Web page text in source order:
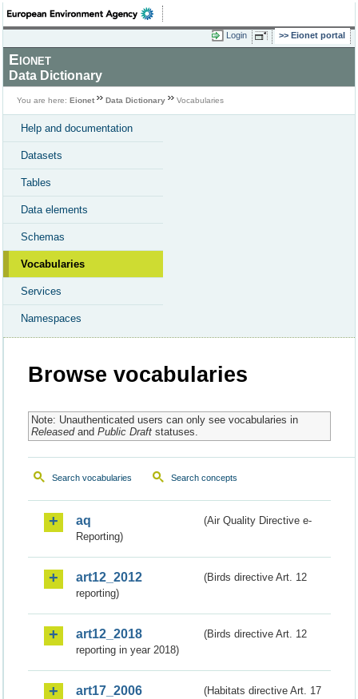
Login Eionet portal
Eionet
Data Dictionary
You are here: Eionet Data Dictionary Vocabularies
Help and documentation
Datasets
Tables
Data elements
Schemas
Vocabularies
Services
Namespaces
Browse vocabularies
Note: Unauthenticated users can only see vocabularies in
Releasedand Public Draftstatuses.
Search vocabularies Search concepts
aq
(Air Quality Directive e-
Reporting)
art12_2012
(Birds directive Art. 12
reporting)
art12_2018
(Birds directive Art. 12
reporting in year 2018)
art17_2006
(Habitats directive Art. 17